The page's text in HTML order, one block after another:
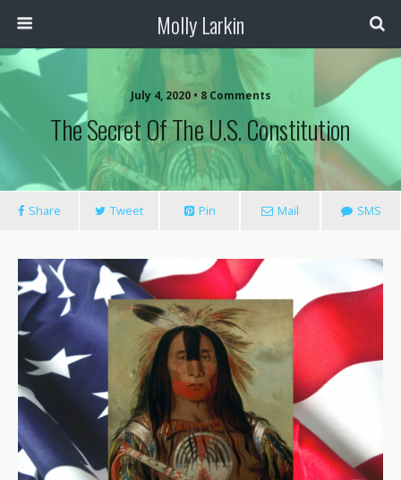
Molly Larkin
July 4, 2020 • 8 Comments
The Secret Of The U.S. Constitution
Share Tweet Pin Mail SMS